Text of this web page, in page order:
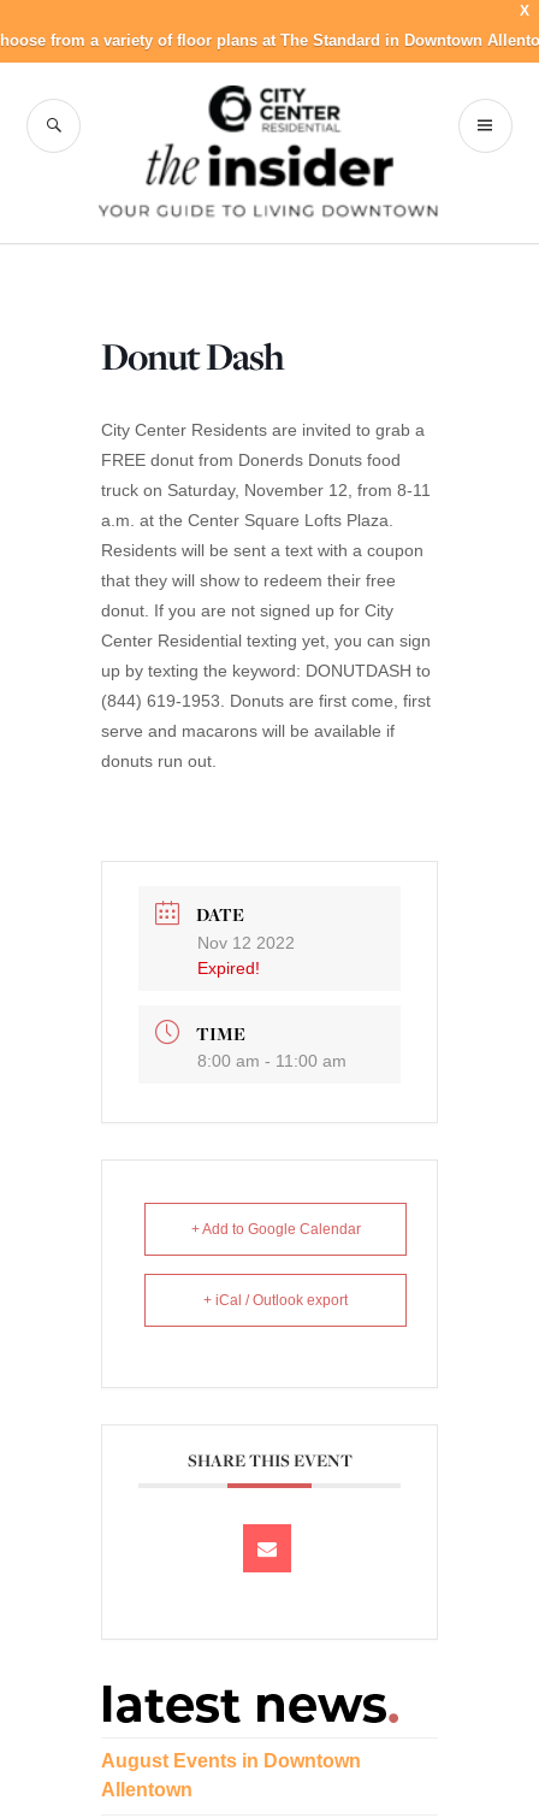
X
from a variety of floor plans at The Standard in Downtown
content
City Center
Residential Blog
SEARCH
Donut Dash
City Center Residents are invited to grab a
FREE donut from Donerds Donuts food
truck on Saturday, November 12, from 8-11
a.m. at the Center Square Lofts Plaza.
Residents will be sent a text with a coupon
that they will show to redeem their free
donut. If you are not signed up for City
Center Residential texting yet, you can sign
up by texting the keyword: DONUTDASH to
(844) 619-1953. Donuts are first come, first
serve and macarons will be available if
donuts run out.
DATE
Nov 12 2022
Expired!
TIME
8:00 am - 11:00 am
+ Add to Google Calendar
+ iCal / Outlook export
SHARE THIS EVENT
August Events in Downtown
Allentown